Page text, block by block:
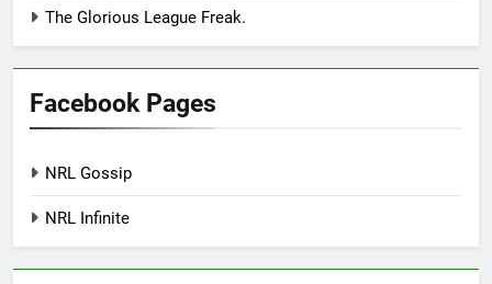
The Glorious League Freak.
Facebook Pages
NRL Gossip
NRL Infinite